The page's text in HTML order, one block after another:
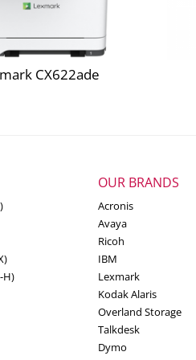
contents may vary by country and/or
USB or parallel cable not included.
Unit and Developer Unit
# 32C0001
Color Laser
Color Printing
Medium-Large
CX921, CX922, CX923, CX924 Cyan
CX921, CX922, CX923, CX924
CX921, CX922, CX923, CX924
CX622ade
H)
OUR BRANDS
Acronis
Avaya
Ricoh
IBM
Lexmark
Kodak Alaris
Overland Storage
Talkdesk
Dymo